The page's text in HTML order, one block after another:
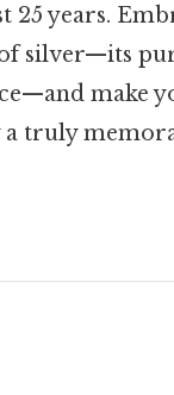
25 years.
silver—its
make
a truly